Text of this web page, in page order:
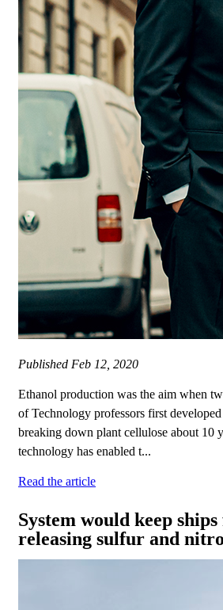
Published Feb 12, 2020
Ethanol production was the aim when
of Technology professors first
breaking down plant cellulose about 10
technology has enabled t...
Read the article
System would keep
releasing sulfur and